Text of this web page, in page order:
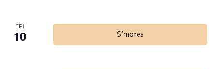
FRI
10 S’mores